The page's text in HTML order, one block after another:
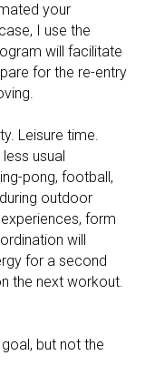
your
I use the
will facilitate
for the re-entry
Leisure time.
usual
pong, football,
outdoor
form
will
for a second
the next workout.
but not the